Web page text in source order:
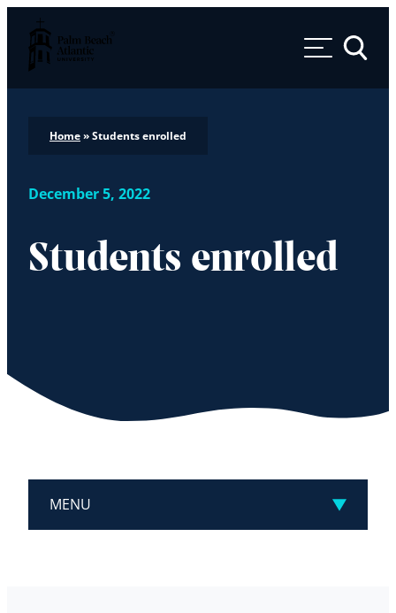
Palm Beach Atlantic University
Toggle
Home»Students enrolled
December 5, 2022
Students enrolled
MENU